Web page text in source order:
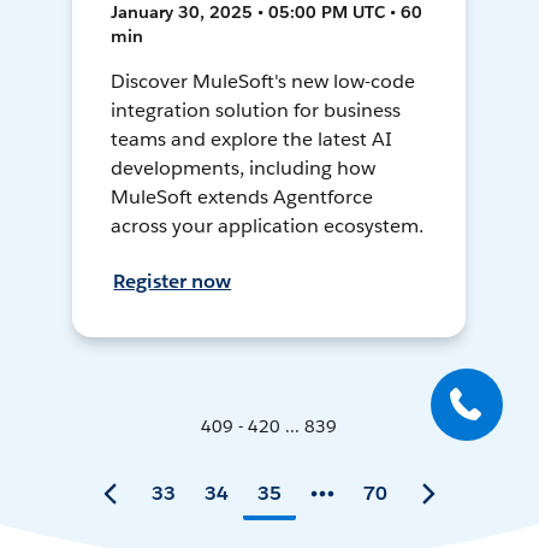
January 30, 2025 • 05:00 PM UTC • 60
min
Discover MuleSoft's new low-code
integration solution for business
teams and explore the latest AI
developments, including how
MuleSoft extends Agentforce
across your application ecosystem.
Register now
409 - 420 ... 839
33 34 35 70